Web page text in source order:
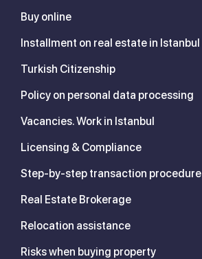
Buy online
Installment on real estate in Istanbul
Turkish Citizenship
Policy on personal data processing
Vacancies. Work in Istanbul
Licensing & Compliance
Step-by-step transaction procedure
Real Estate Brokerage
Relocation assistance
Risks when buying property